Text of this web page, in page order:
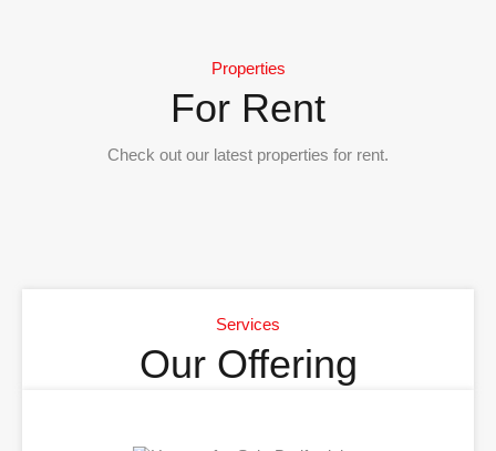
Properties
For Rent
Check out our latest properties for rent.
Services
Our Offering